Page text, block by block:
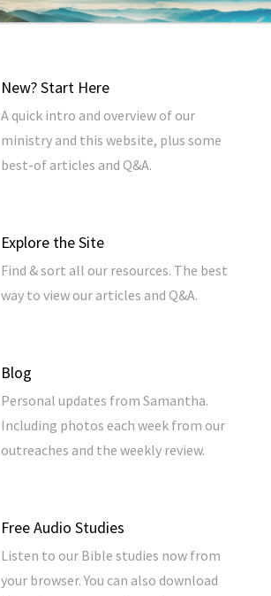
New? Start Here
A quick intro and overview of our
ministry and this website, plus some
best-of articles and Q&A.
Explore the Site
Find & sort all our resources. The best
way to view our articles and Q&A.
Blog
Personal updates from Samantha.
Including photos each week from our
outreaches and the weekly review.
Free Audio Studies
Listen to our Bible studies now from
your browser. You can also download